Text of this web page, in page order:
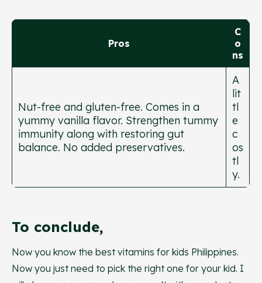
Pros
C
o
ns
Nut-free and gluten-free. Comes in a
yummy vanilla flavor. Strengthen tummy
immunity along with restoring gut
balance. No added preservatives.
A
lit
tl
e
c
os
tl
y.
To conclude,
Now you know the best vitamins for kids Philippines.
Now you just need to pick the right one for your kid. I